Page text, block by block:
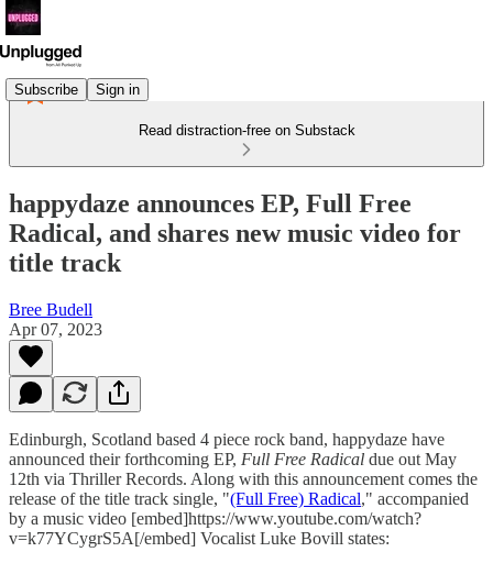
Subscribe Sign in
Read distraction-free on Substack
happydaze announces EP, Full Free
Radical, and shares new music video for
title track
Bree Budell
Apr 07, 2023
Edinburgh, Scotland based 4 piece rock band, happydaze have
announced their forthcoming EP, Full Free Radical due out May
12th via Thriller Records. Along with this announcement comes the
release of the title track single, "(Full Free) Radical," accompanied
by a music video [embed]https://www.youtube.com/watch?
v=k77YCygrS5A[/embed] Vocalist Luke Bovill states: